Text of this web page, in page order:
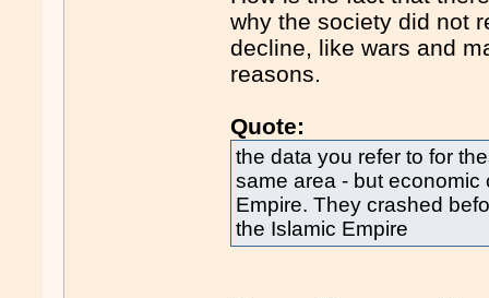
why the society did not
decline, like wars and
reasons.
Quote:
the data you refer to for
same area - but economic
Empire. They crashed
the Islamic Empire